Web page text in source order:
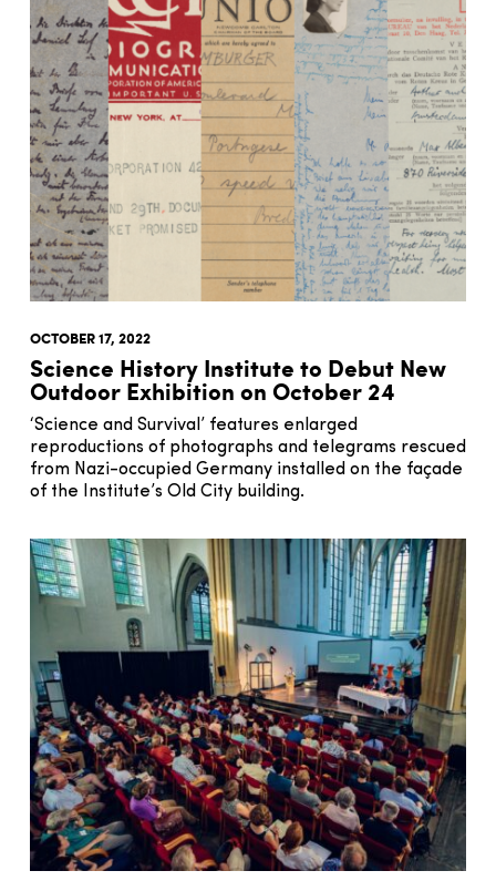
OCTOBER 17, 2022
Science History Institute to Debut New
Outdoor Exhibition on October 24
‘Science and Survival’ features enlarged
reproductions of photographs and telegrams rescued
from Nazi-occupied Germany installed on the façade
of the Institute’s Old City building.